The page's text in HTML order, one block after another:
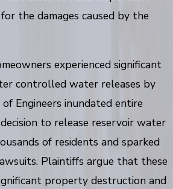
the damages caused by the
experienced significant
controlled water releases by
Engineers inundated entire
to release reservoir water
of residents and sparked
Plaintiffs argue that these
property destruction and